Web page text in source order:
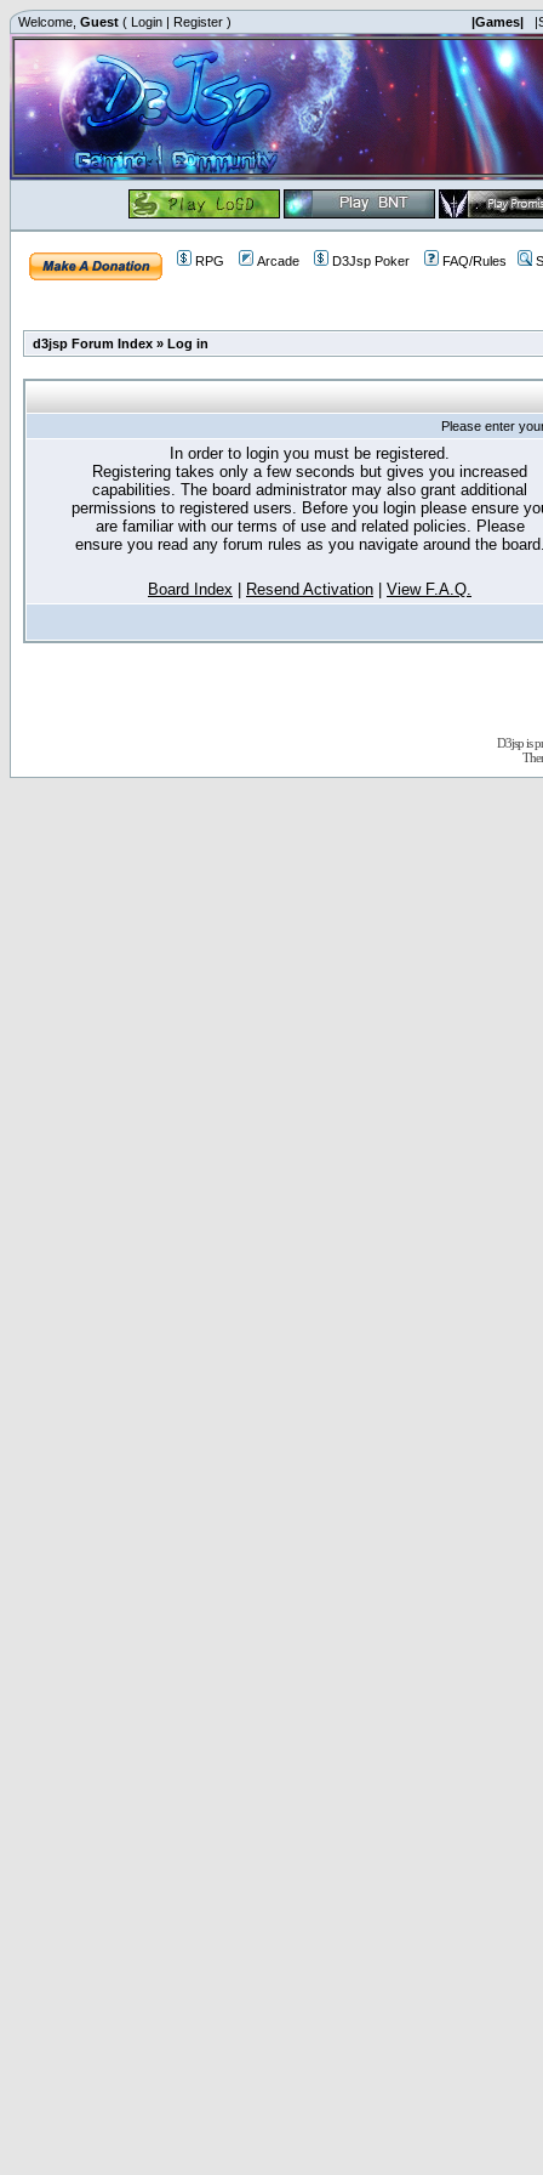
Welcome, Guest ( Login | Register ) |Games|
RPG Arcade D3Jsp Poker FAQ/Rules
d3jsp Forum Index » Log in
Please enter
In order to login you must be registered.
Registering takes only a few seconds but gives you increased
capabilities. The board administrator may also grant additional
permissions to registered users. Before you login please ensure
are familiar with our terms of use and related policies. Please
ensure you read any forum rules as you navigate around the
Board Index Resend Activation View F.A.Q.
D3jsp is